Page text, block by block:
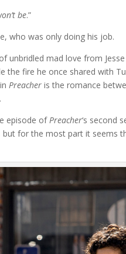
be.”
who was only doing his job.
unbridled mad love from
the fire he once shared with
inPreacher is the romance
episode ofPreacher‘s second
but for the most part it seems